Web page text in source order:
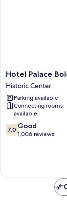
Hotel
Palace
Bologna
Centro
Historic
Center
Hotel Palace
Historic Center
Parking available
Connecting rooms
available
7.0
out
reviews
7.0 Good
1,006 reviews